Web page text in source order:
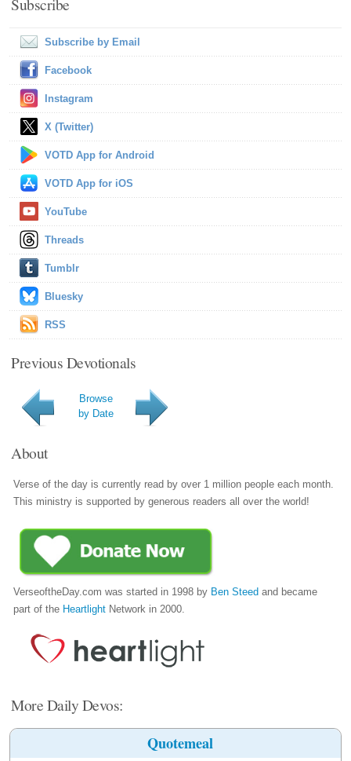
Subscribe by Email
Facebook
Instagram
X (Twitter)
VOTD App for Android
VOTD App for iOS
YouTube
Threads
Tumblr
Bluesky
RSS
Previous Devotionals
Browse
by Date
About
Verse of the day is currently read by over 1 million people each month.
This ministry is supported by generous readers all over the world!
VerseoftheDay.com was started in 1998 by Ben Steed and became
part of the Heartlight Network in 2000.
More Daily Devos:
Quotemeal